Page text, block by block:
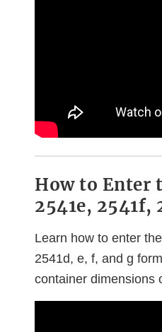
How to Enter
2541e, 2541f,
Learn how to enter
2541d, e, f, and g
container dimensions